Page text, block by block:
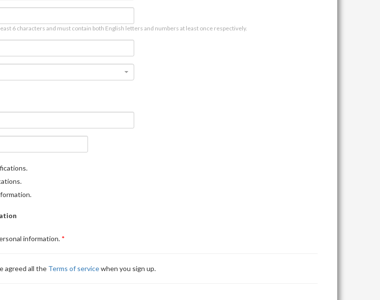
6 characters and must contain both English letters and numbers at least once respectively.
information.
agreed all the Terms of servicewhen you sign up.